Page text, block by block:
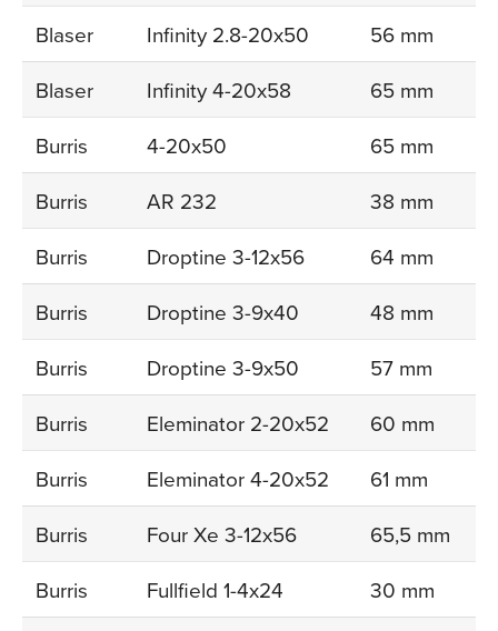
Blaser
Infinity 2.8-20x50
56 mm
Blaser
Infinity 4-20x58
65 mm
Burris
4-20x50
65 mm
Burris
AR 232
38 mm
Burris
Droptine 3-12x56
64 mm
Burris
Droptine 3-9x40
48 mm
Burris
Droptine 3-9x50
57 mm
Burris
Eleminator 2-20x52
60 mm
Burris
Eleminator 4-20x52
61 mm
Burris
Four Xe 3-12x56
65,5 mm
Burris
Fullfield 1-4x24
30 mm